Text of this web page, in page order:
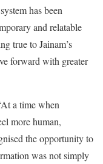
has been
and relatable
true to Jainam’s
forward with greater
a time when
more human,
the opportunity to
was not simply